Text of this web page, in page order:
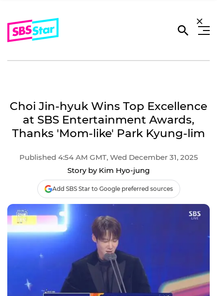
Choi Jin-hyuk Wins Top Excellence
at SBS Entertainment Awards,
Thanks 'Mom-like' Park Kyung-lim
Published 4:54 AM GMT, Wed December 31, 2025
Story by Kim Hyo-jung
Add SBS Star to Google preferred sources